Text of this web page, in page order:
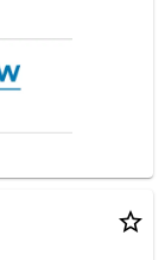
star_border